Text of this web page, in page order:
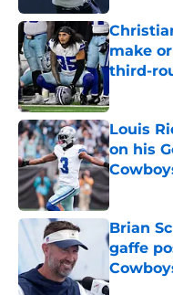
make
third-
Louis
on his
Published
Brian
gaffe
Published